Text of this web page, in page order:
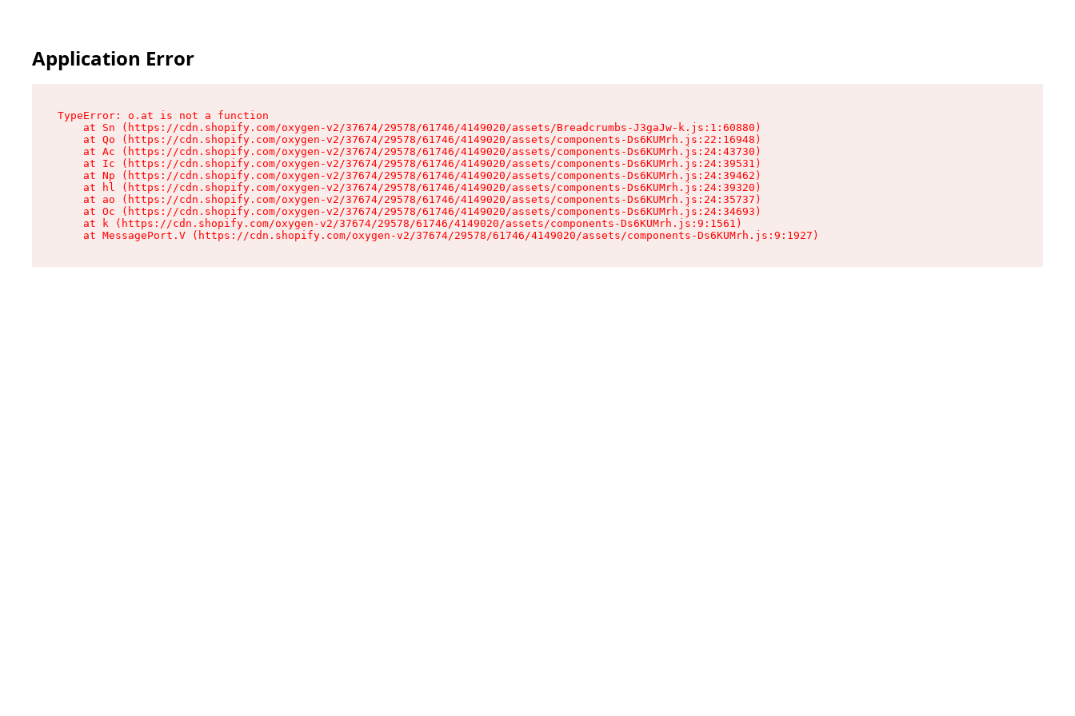
Application Error
TypeError: o.at is not a function
    at Sn (https://cdn.shopify.com/oxygen-v2/37674/29578/61746/4149020/assets/Breadcrumbs-J3gaJw-k.js:1:60880)
    at Qo (https://cdn.shopify.com/oxygen-v2/37674/29578/61746/4149020/assets/components-Ds6KUMrh.js:22:16948)
    at Ac (https://cdn.shopify.com/oxygen-v2/37674/29578/61746/4149020/assets/components-Ds6KUMrh.js:24:43730)
    at Ic (https://cdn.shopify.com/oxygen-v2/37674/29578/61746/4149020/assets/components-Ds6KUMrh.js:24:39531)
    at Np (https://cdn.shopify.com/oxygen-v2/37674/29578/61746/4149020/assets/components-Ds6KUMrh.js:24:39462)
    at hl (https://cdn.shopify.com/oxygen-v2/37674/29578/61746/4149020/assets/components-Ds6KUMrh.js:24:39320)
    at ao (https://cdn.shopify.com/oxygen-v2/37674/29578/61746/4149020/assets/components-Ds6KUMrh.js:24:35737)
    at Oc (https://cdn.shopify.com/oxygen-v2/37674/29578/61746/4149020/assets/components-Ds6KUMrh.js:24:34693)
    at k (https://cdn.shopify.com/oxygen-v2/37674/29578/61746/4149020/assets/components-Ds6KUMrh.js:9:1561)
    at MessagePort.V (https://cdn.shopify.com/oxygen-v2/37674/29578/61746/4149020/assets/components-Ds6KUMrh.js:9:1927)